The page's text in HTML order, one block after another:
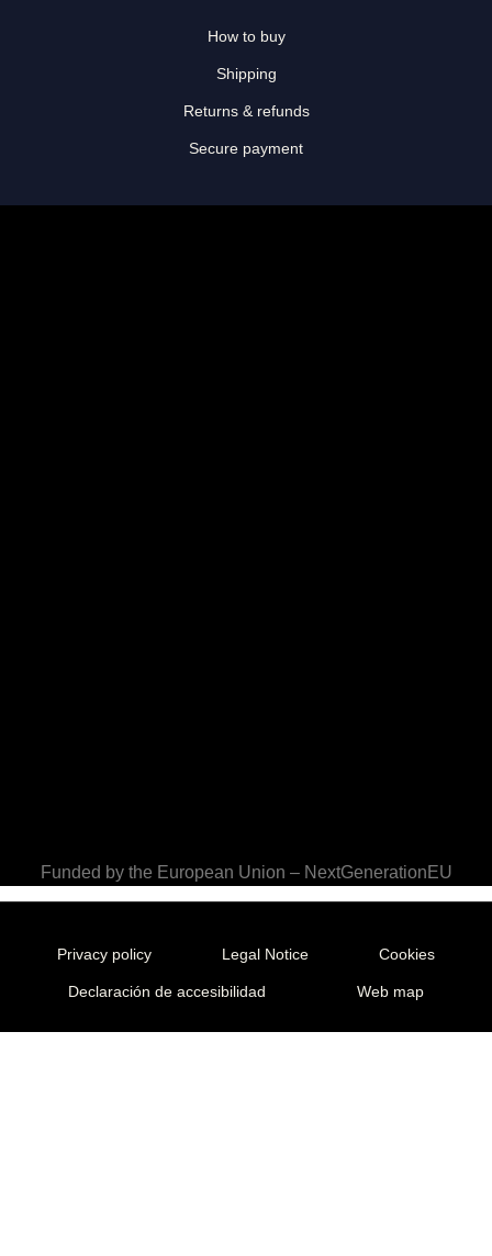
How to buy
Shipping
Returns & refunds
Secure payment
Funded by the European Union – NextGenerationEU
Privacy policy Legal Notice Cookies
Declaración de accesibilidad Web map